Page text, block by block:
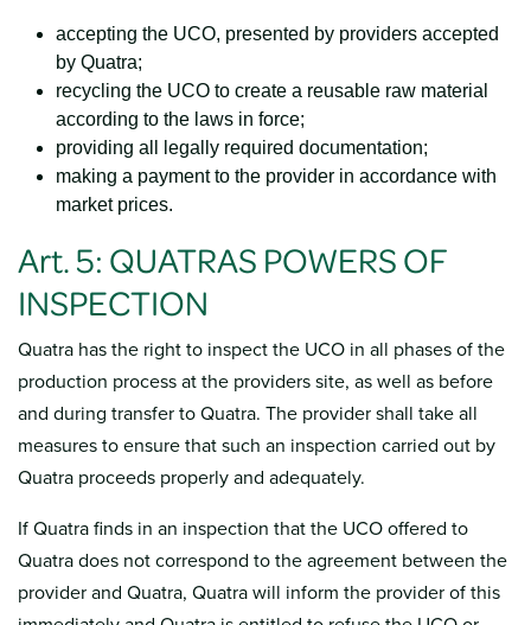
accepting the UCO, presented by providers accepted
by Quatra;
recycling the UCO to create a reusable raw material
according to the laws in force;
providing all legally required documentation;
making a payment to the provider in accordance with
market prices.
Art. 5: QUATRAS POWERS OF
INSPECTION
Quatra has the right to inspect the UCO in all phases of the
production process at the providers site, as well as before
and during transfer to Quatra. The provider shall take all
measures to ensure that such an inspection carried out by
Quatra proceeds properly and adequately.
If Quatra finds in an inspection that the UCO offered to
Quatra does not correspond to the agreement between the
provider and Quatra, Quatra will inform the provider of this